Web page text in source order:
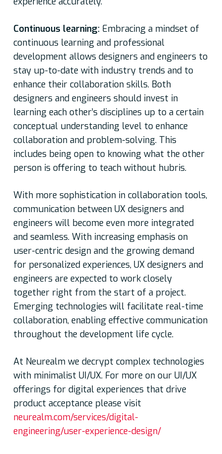
Continuous learning:Embracing a mindset of
continuous learning and professional
development allows designers and engineers to
stay up-to-date with industry trends and to
enhance their collaboration skills. Both
designers and engineers should invest in
learning each other’s disciplines up to a certain
conceptual understanding level to enhance
collaboration and problem-solving. This
includes being open to knowing what the other
person is offering to teach without hubris.
With more sophistication in collaboration tools,
communication between UX designers and
engineers will become even more integrated
and seamless. With increasing emphasis on
user-centric design and the growing demand
for personalized experiences, UX designers and
engineers are expected to work closely
together right from the start of a project.
Emerging technologies will facilitate real-time
collaboration, enabling effective communication
throughout the development life cycle.
At Neurealm we decrypt complex technologies
with minimalist UI/UX. For more on our UI/UX
offerings for digital experiences that drive
product acceptance please visit
neurealm.com/services/digital-
engineering/user-experience-design/